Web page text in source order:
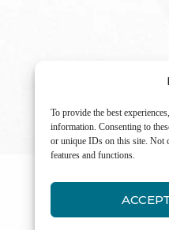
To provide the best
information. Consenting to
or unique IDs on this site. Not
features and functions.